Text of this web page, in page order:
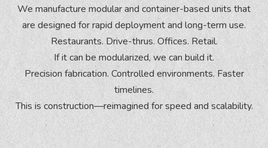
We manufacture modular and container-based units that
are designed for rapid deployment and long-term use.
Restaurants. Drive-thrus. Offices. Retail.
If it can be modularized, we can build it.
Precision fabrication. Controlled environments. Faster
timelines.
This is construction—reimagined for speed and scalability.